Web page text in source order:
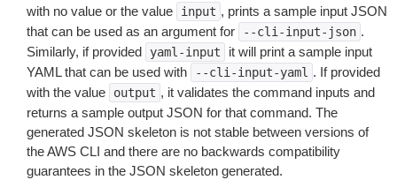
with no value or the value
input , prints a sample input JSON
that can be used as an argument for
--cli-input-json .
Similarly, if provided
yaml-input
it will print a sample input
YAML that can be used with
--cli-input-yaml . If provided
with the value
output , it validates the command inputs and
returns a sample output JSON for that command. The
generated JSON skeleton is not stable between versions of
the AWS CLI and there are no backwards compatibility
guarantees in the JSON skeleton generated.